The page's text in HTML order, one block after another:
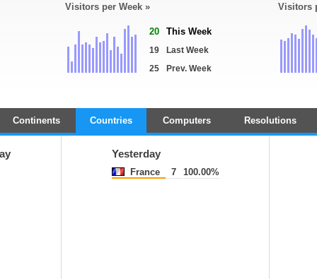
Visitors per Week »
20 This Week
19
Last Week
25
Prev. Week
Visitors
Continents Countries Computers Resolutions
Yesterday
France 7 100.00%